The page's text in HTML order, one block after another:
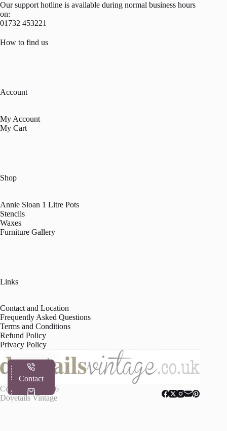
Our support hotline is available during normal business hours
on:
01732 453221
How to find us
Account
My Account
My Cart
Shop
Annie Sloan 1 Litre Pots
Stencils
Waxes
Furniture Gallery
Links
Contact and Location
Frequently Asked Questions
Terms and Conditions
Refund Policy
Privacy Policy
Copyright © 2026
Dovetails Vintage
Contact
Shop